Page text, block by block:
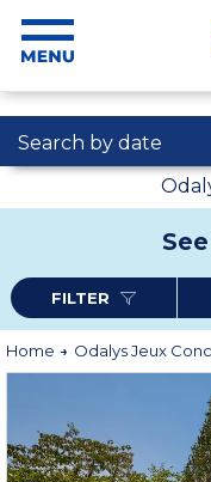
Search by date
FILTER
Home Odalys Jeux